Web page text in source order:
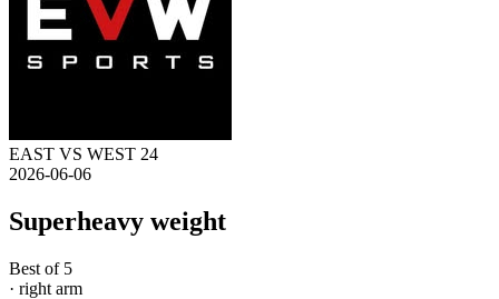
EAST VS WEST 24
2026-06-06
Superheavy weight
Best of 5
· right arm